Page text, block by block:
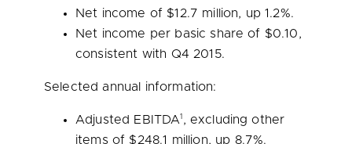
Net income of $12.7 million, up 1.2%.
Net income per basic share of $0.10,
consistent with Q4 2015.
Selected annual information:
Adjusted EBITDA1 , excluding other
items of $248.1 million, up 8.7%.